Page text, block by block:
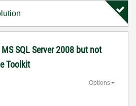
SQL Server 2008 but not
Toolkit
Options